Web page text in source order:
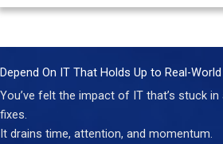
Depend On IT That Holds Up to Real-
You’ve felt the impact of IT that’s stuck
fixes.
It drains time, attention, and momentum.